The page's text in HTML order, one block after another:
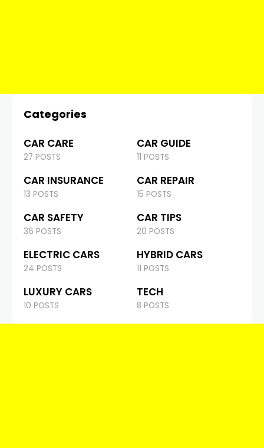
Categories
CAR CARE
27 POSTS
CAR GUIDE
11 POSTS
CAR INSURANCE
13 POSTS
CAR REPAIR
15 POSTS
CAR SAFETY
36 POSTS
CAR TIPS
20 POSTS
ELECTRIC CARS
24 POSTS
HYBRID CARS
11 POSTS
LUXURY CARS
10 POSTS
TECH
8 POSTS